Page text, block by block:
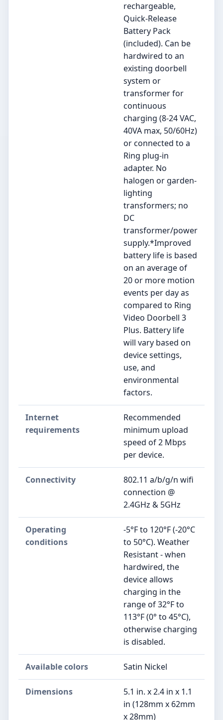
rechargeable,
Quick-Release
Battery Pack
(included). Can be
hardwired to an
existing doorbell
system or
transformer for
continuous
charging (8-24 VAC,
40VA max, 50/60Hz)
or connected to a
Ring plug-in
adapter. No
halogen or garden-
lighting
transformers; no
DC
transformer/power
supply.*Improved
battery life is based
on an average of
20 or more motion
events per day as
compared to Ring
Video Doorbell 3
Plus. Battery life
will vary based on
device settings,
use, and
environmental
factors.
Internet
requirements
Recommended
minimum upload
speed of 2 Mbps
per device.
Connectivity
802.11 a/b/g/n wifi
connection @
2.4GHz & 5GHz
Operating
conditions
-5°F to 120°F (-20°C
to 50°C). Weather
Resistant - when
hardwired, the
device allows
charging in the
range of 32°F to
113°F (0° to 45°C),
otherwise charging
is disabled.
Available colors Satin Nickel
Dimensions
5.1 in. x 2.4 in x 1.1
in (128mm x 62mm
x 28mm)